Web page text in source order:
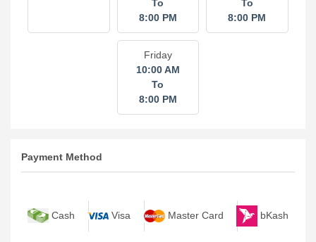
8:00 PM
8:00 PM
Friday
10:00 AM
To
8:00 PM
Payment Method
Cash Visa Master Card bKash